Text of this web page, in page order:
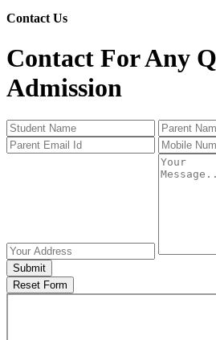
Contact Us
Contact For Any
Admission
Submit
Reset Form